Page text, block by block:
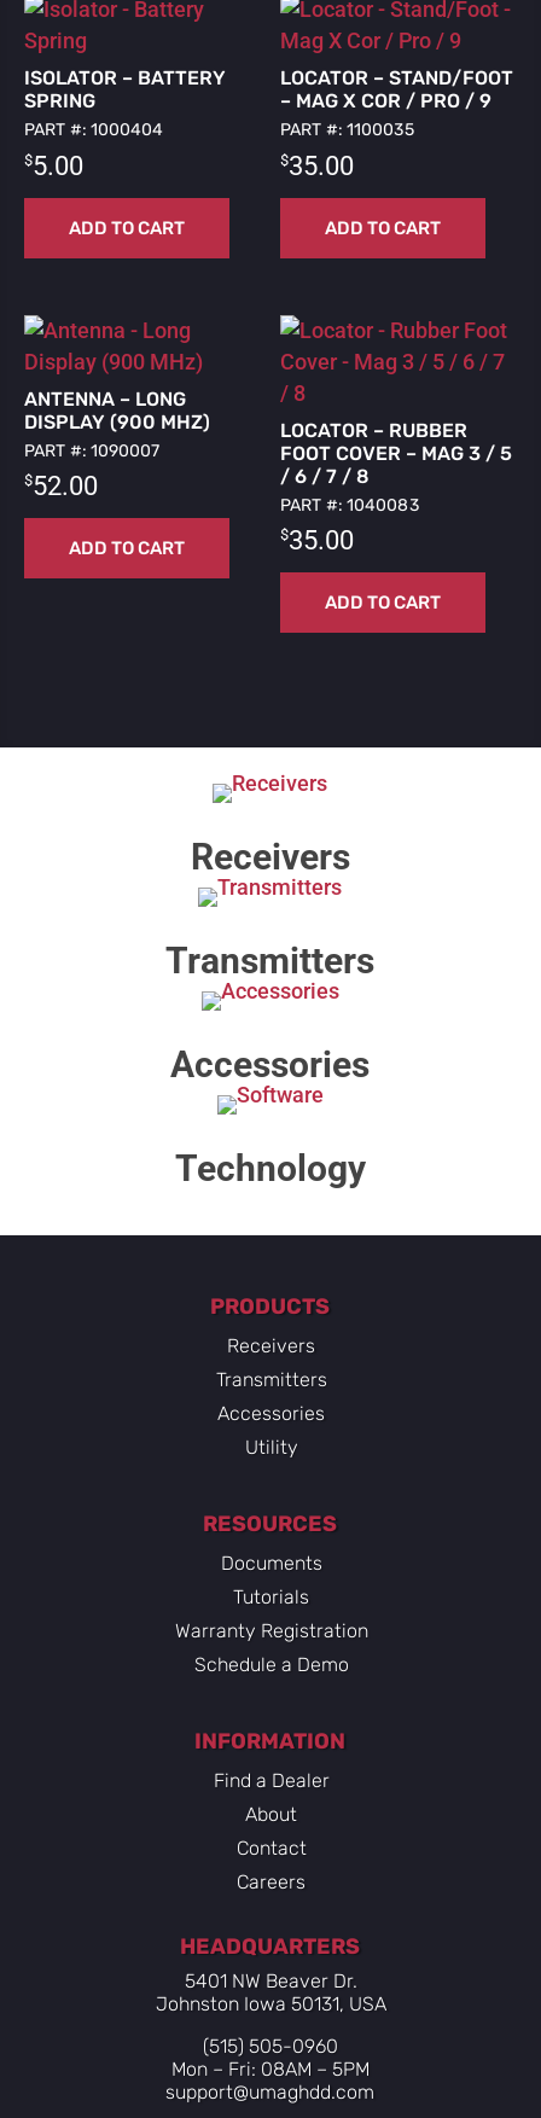
ISOLATOR – BATTERY
SPRING
PART #: 1000404
$5.00
ADD TO CART
LOCATOR – STAND/FOOT
– MAG X COR / PRO / 9
PART #: 1100035
$35.00
ADD TO CART
ANTENNA – LONG
DISPLAY (900 MHZ)
PART #: 1090007
$52.00
ADD TO CART
LOCATOR – RUBBER
FOOT COVER – MAG 3 / 5
/ 6 / 7 / 8
PART #: 1040083
$35.00
ADD TO CART
Receivers
Transmitters
Accessories
Technology​
PRODUCTS
Receivers
Transmitters
Accessories
Utility
RESOURCES
Documents
Tutorials
Warranty Registration
Schedule a Demo
INFORMATION
Find a Dealer
About
Contact
Careers
HEADQUARTERS
5401 NW Beaver Dr.
Johnston Iowa 50131, USA
(515) 505-0960
Mon – Fri: 08AM – 5PM
support@umaghdd.com